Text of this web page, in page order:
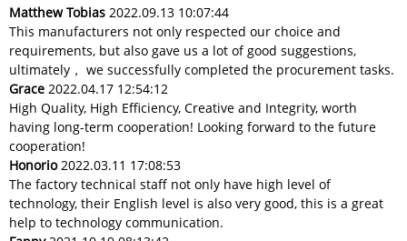
Matthew Tobias 2022.09.13 10:07:44
This manufacturers not only respected our choice and
requirements, but also gave us a lot of good suggestions,
ultimately， we successfully completed the procurement tasks.
Grace 2022.04.17 12:54:12
High Quality, High Efficiency, Creative and Integrity, worth
having long-term cooperation! Looking forward to the future
cooperation!
Honorio2022.03.11 17:08:53
The factory technical staff not only have high level of
technology, their English level is also very good, this is a great
help to technology communication.